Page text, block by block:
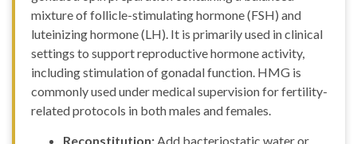
mixture of follicle-stimulating hormone (FSH) and
luteinizing hormone (LH). It is primarily used in clinical
settings to support reproductive hormone activity,
including stimulation of gonadal function. HMG is
commonly used under medical supervision for fertility-
related protocols in both males and females.
Reconstitution:Add bacteriostatic water or